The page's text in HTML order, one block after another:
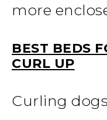
more
BEST BEDS
CURL UP
Curling